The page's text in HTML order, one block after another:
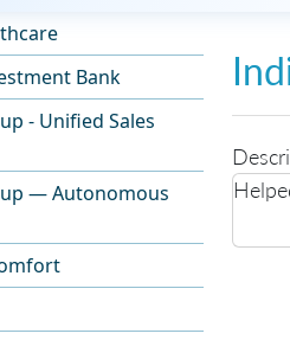
Bank
- Unified Sales
— Autonomous